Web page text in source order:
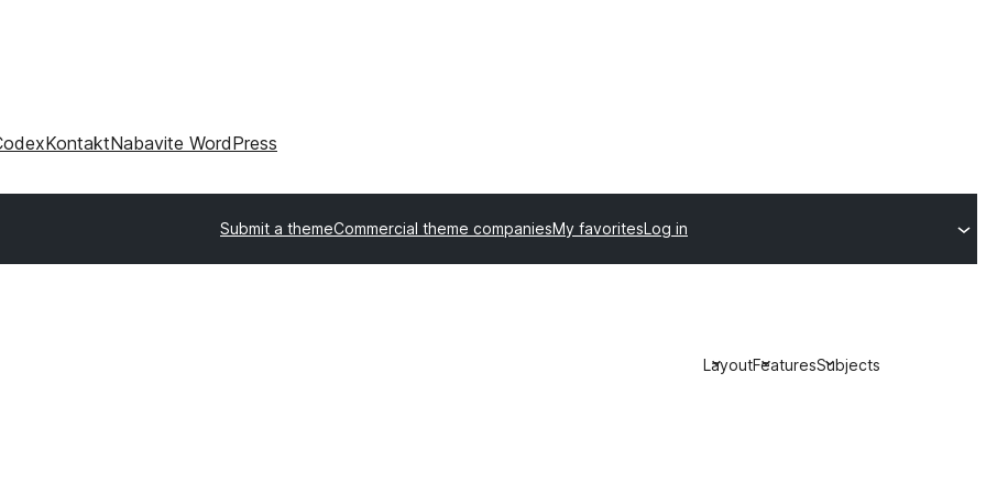
KontaktNabavite WordPress
Submit a themeCommercial theme companiesMy favoritesLog in
LayoutFeaturesSubjects